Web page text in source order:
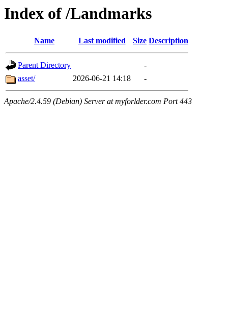
Index of /Landmarks
Name Last modified Size Description
Parent Directory
-
asset/
2026-06-21 14:18 -
Apache/2.4.59 (Debian) Server at myforlder.com Port 443